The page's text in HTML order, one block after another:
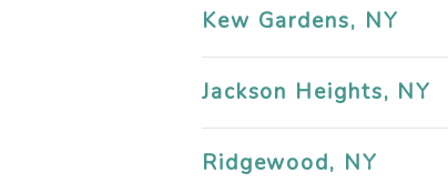
Kew Gardens, NY
Jackson Heights, NY
Ridgewood, NY